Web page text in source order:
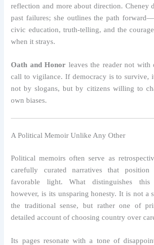
reflection and more about direction. Cheney
past failures; she outlines the path
civic education, truth-telling, and the
when it strays.
Oath and Honor leaves the reader not with
call to vigilance. If democracy is to survive,
not by slogans, but by citizens willing to
own biases.
A Political Memoir Unlike Any Other
Political memoirs often serve as
carefully curated narratives that
favorable light. What distinguishes
however, is its unsparing honesty. It is not a
the traditional sense, but rather one of
detailed account of choosing country over
Its pages resonate with a tone of